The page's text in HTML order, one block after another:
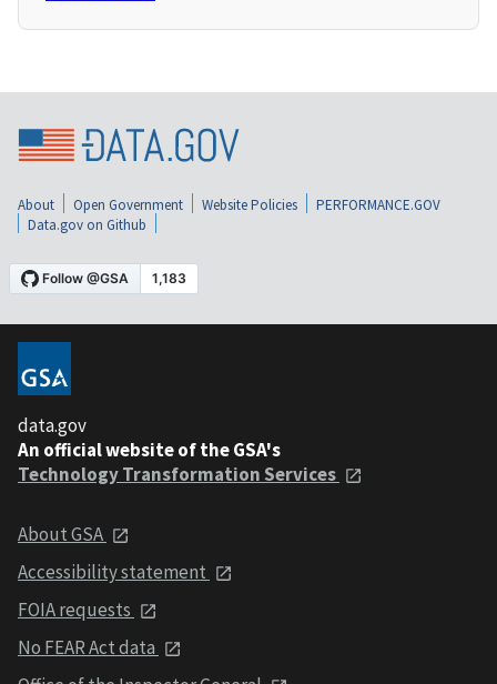
About Open Government Website Policies
PERFORMANCE.GOV
Data.gov on Github
data.gov
An official website of the GSA's
Technology Transformation Services
About GSA
Accessibility statement
FOIA requests
No FEAR Act data